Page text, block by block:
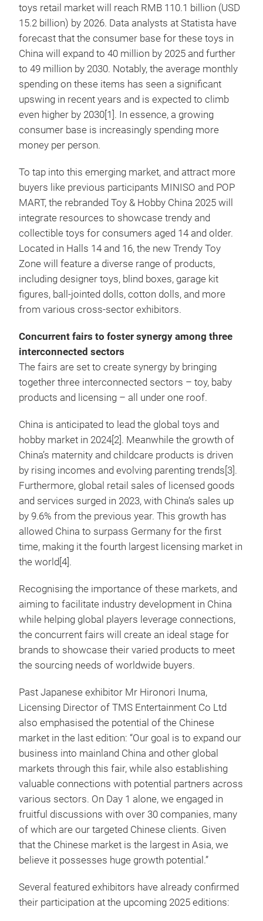
toys retail market will reach RMB 110.1 billion (USD
15.2 billion) by 2026. Data analysts at Statista have
forecast that the consumer base for these toys in
China will expand to 40 million by 2025 and further
to 49 million by 2030. Notably, the average monthly
spending on these items has seen a significant
upswing in recent years and is expected to climb
even higher by 2030[1]. In essence, a growing
consumer base is increasingly spending more
money per person.
To tap into this emerging market, and attract more
buyers like previous participants MINISO and POP
MART, the rebranded Toy & Hobby China 2025 will
integrate resources to showcase trendy and
collectible toys for consumers aged 14 and older.
Located in Halls 14 and 16, the new Trendy Toy
Zone will feature a diverse range of products,
including designer toys, blind boxes, garage kit
figures, ball-jointed dolls, cotton dolls, and more
from various cross-sector exhibitors.
Concurrent fairs to foster synergy among three
interconnected sectors
The fairs are set to create synergy by bringing
together three interconnected sectors – toy, baby
products and licensing – all under one roof.
China is anticipated to lead the global toys and
hobby market in 2024[2]. Meanwhile the growth of
China’s maternity and childcare products is driven
by rising incomes and evolving parenting trends[3].
Furthermore, global retail sales of licensed goods
and services surged in 2023, with China’s sales up
by 9.6% from the previous year. This growth has
allowed China to surpass Germany for the first
time, making it the fourth largest licensing market in
the world[4].
Recognising the importance of these markets, and
aiming to facilitate industry development in China
while helping global players leverage connections,
the concurrent fairs will create an ideal stage for
brands to showcase their varied products to meet
the sourcing needs of worldwide buyers.
Past Japanese exhibitor Mr Hironori Inuma,
Licensing Director of TMS Entertainment Co Ltd
also emphasised the potential of the Chinese
market in the last edition: “Our goal is to expand our
business into mainland China and other global
markets through this fair, while also establishing
valuable connections with potential partners across
various sectors. On Day 1 alone, we engaged in
fruitful discussions with over 30 companies, many
of which are our targeted Chinese clients. Given
that the Chinese market is the largest in Asia, we
believe it possesses huge growth potential.”
Several featured exhibitors have already confirmed
their participation at the upcoming 2025 editions: